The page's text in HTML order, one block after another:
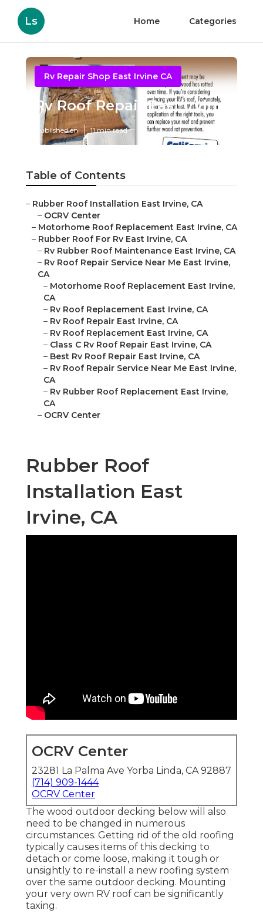
Ls Home Categories
Rv Repair Shop East Irvine CA
Rv Roof Repair East Irvine
Published en 11 min read
Table of Contents
– Rubber Roof Installation East Irvine, CA
– OCRV Center
– Motorhome Roof Replacement East Irvine, CA
– Rubber Roof For Rv East Irvine, CA
– Rv Rubber Roof Maintenance East Irvine, CA
– Rv Roof Repair Service Near Me East Irvine,
CA
– Motorhome Roof Replacement East Irvine,
CA
– Rv Roof Replacement East Irvine, CA
– Rv Roof Repair East Irvine, CA
– Rv Roof Replacement East Irvine, CA
– Class C Rv Roof Repair East Irvine, CA
– Best Rv Roof Repair East Irvine, CA
– Rv Roof Repair Service Near Me East Irvine,
CA
– Rv Rubber Roof Replacement East Irvine,
CA
– OCRV Center
Rubber Roof
Installation East
Irvine, CA
OCRV Center
23281 La Palma Ave Yorba Linda, CA 92887
(714) 909-1444
OCRV Center
The wood outdoor decking below will also
need to be changed in numerous
circumstances. Getting rid of the old roofing
typically causes items of this decking to
detach or come loose, making it tough or
unsightly to re-install a new roofing system
over the same outdoor decking. Mounting
your very own RV roof can be significantly
taxing.